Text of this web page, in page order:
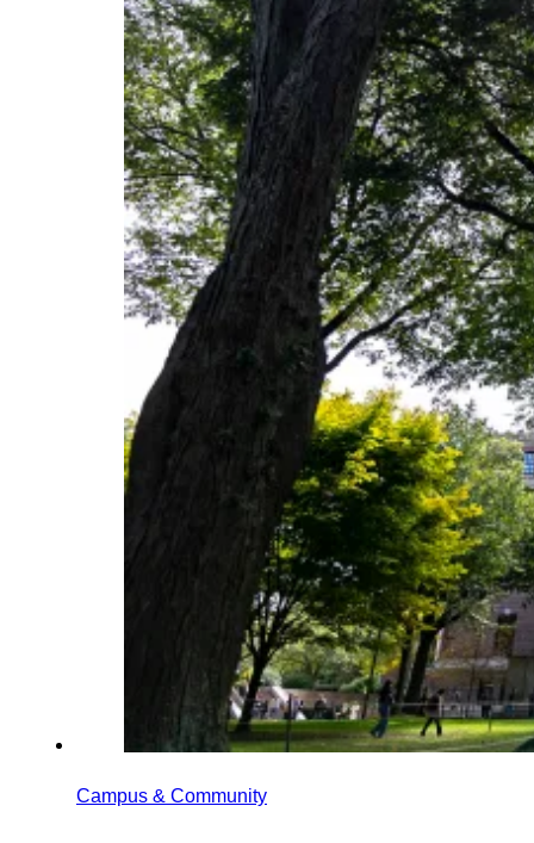
Campus & Community